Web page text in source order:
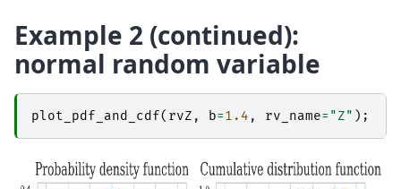
Example 2 (continued):
normal random variable
plot_pdf_and_cdf( rvZ , b=1.4 , rv_name= "Z" );